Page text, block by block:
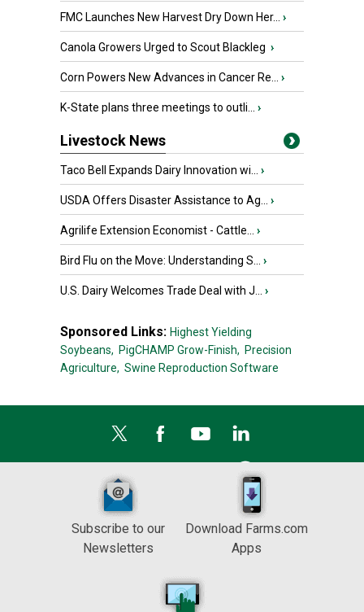
FMC Launches New Harvest Dry Down Her... ›
Canola Growers Urged to Scout Blackleg ›
Corn Powers New Advances in Cancer Re... ›
K-State plans three meetings to outli... ›
Livestock News
Taco Bell Expands Dairy Innovation wi... ›
USDA Offers Disaster Assistance to Ag... ›
Agrilife Extension Economist - Cattle... ›
Bird Flu on the Move: Understanding S... ›
U.S. Dairy Welcomes Trade Deal with J... ›
Sponsored Links: Highest Yielding
Soybeans, PigCHAMP Grow-Finish, Precision
Agriculture, Swine Reproduction Software
Subscribe to our
Newsletters
Download Farms.com
Apps